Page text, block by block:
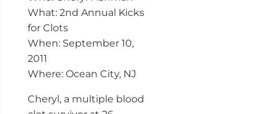
What: 2nd Annual Kicks
for Clots
When: September 10,
2011
Where: Ocean City, NJ
Cheryl, a multiple blood